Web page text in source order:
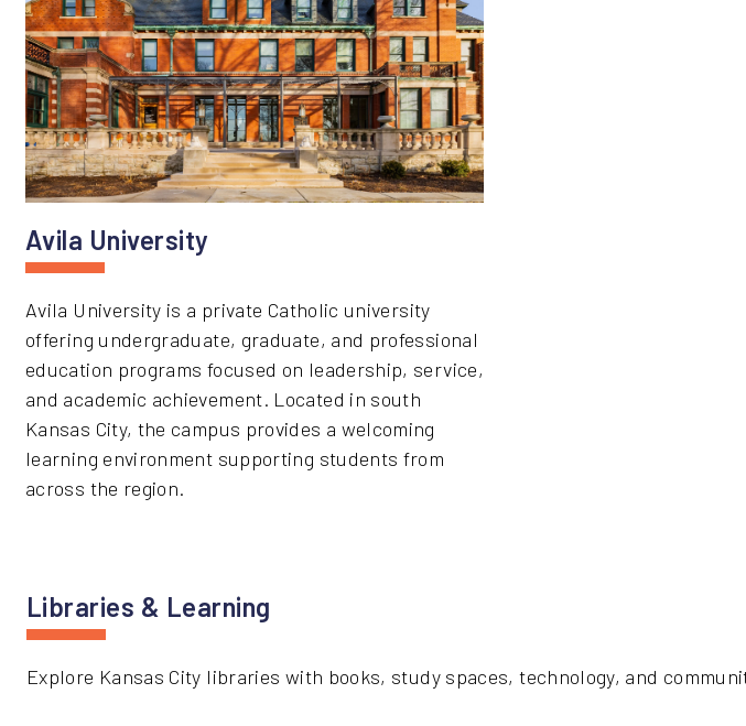
Avila University
Avila University is a private Catholic university
offering undergraduate, graduate, and professional
education programs focused on leadership, service,
and academic achievement. Located in south
Kansas City, the campus provides a welcoming
learning environment supporting students from
across the region.
Libraries & Learning
Explore Kansas City libraries with books, study spaces, technology, and